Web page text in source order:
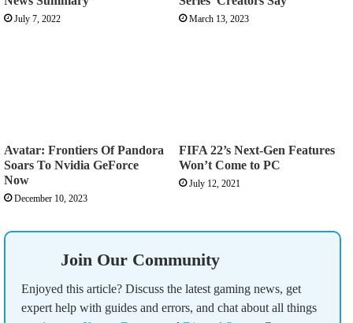
July 7, 2022 March 13, 2023
Avatar: Frontiers Of Pandora
Soars To Nvidia GeForce
Now
December 10, 2023
FIFA 22’s Next-Gen Features
Won’t Come to PC
July 12, 2021
Join Our Community
Enjoyed this article? Discuss the latest gaming news, get
expert help with guides and errors, and chat about all things